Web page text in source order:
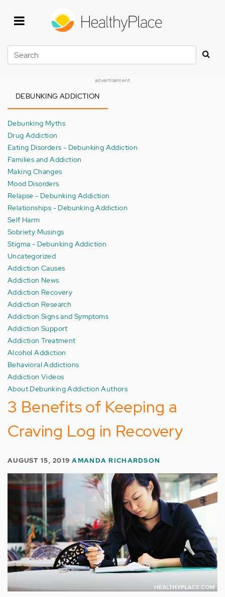
Search
advertisement
DEBUNKING ADDICTION
Debunking Myths
Drug Addiction
Eating Disorders - Debunking Addiction
Families and Addiction
Making Changes
Mood Disorders
Relapse - Debunking Addiction
Relationships - Debunking Addiction
Self Harm
Sobriety Musings
Stigma - Debunking Addiction
Uncategorized
Addiction Causes
Addiction News
Addiction Recovery
Addiction Research
Addiction Signs and Symptoms
Addiction Support
Addiction Treatment
Alcohol Addiction
Behavioral Addictions
Addiction Videos
About Debunking Addiction Authors
3 Benefits of Keeping a
Craving Log in Recovery
AUGUST 15, 2019AMANDA RICHARDSON